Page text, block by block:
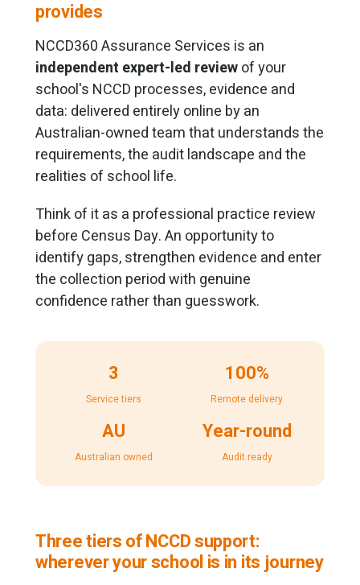
provides
NCCD360 Assurance Services is an
independent expert-led reviewof your
school's NCCD processes, evidence and
data: delivered entirely online by an
Australian-owned team that understands the
requirements, the audit landscape and the
realities of school life.
Think of it as a professional practice review
before Census Day. An opportunity to
identify gaps, strengthen evidence and enter
the collection period with genuine
confidence rather than guesswork.
3
Service tiers
100%
Remote delivery
AU
Australian owned
Year-round
Audit ready
Three tiers of NCCD support:
wherever your school is in its journey